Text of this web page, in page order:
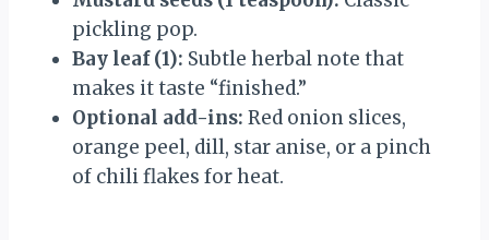
pickling pop.
Bay leaf (1): Subtle herbal note that
makes it taste “finished.”
Optional add-ins: Red onion slices,
orange peel, dill, star anise, or a pinch
of chili flakes for heat.